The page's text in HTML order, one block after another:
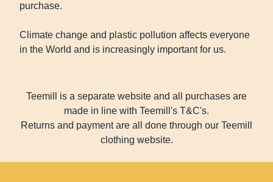
purchase.
Climate change and plastic pollution affects everyone
in the World and is increasingly important for us.
Teemill is a separate website and all purchases are
made in line with Teemill's T&C's.
Returns and payment are all done through our Teemill
clothing website.